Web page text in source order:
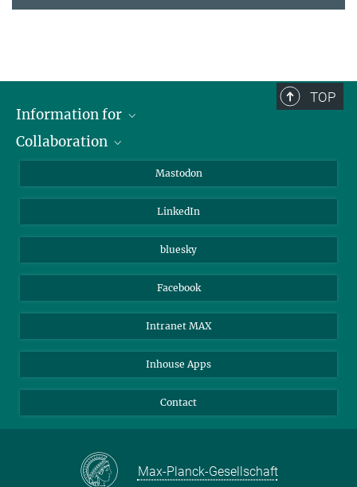
TOP
Information for
Journalists
Collaboration
Beutenberg Campus e.V.
Mastodon
LinkedIn
bluesky
Facebook
Intranet MAX
Inhouse Apps
Contact
Max-Planck-Gesellschaft